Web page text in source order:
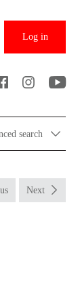
Log in
search
Next